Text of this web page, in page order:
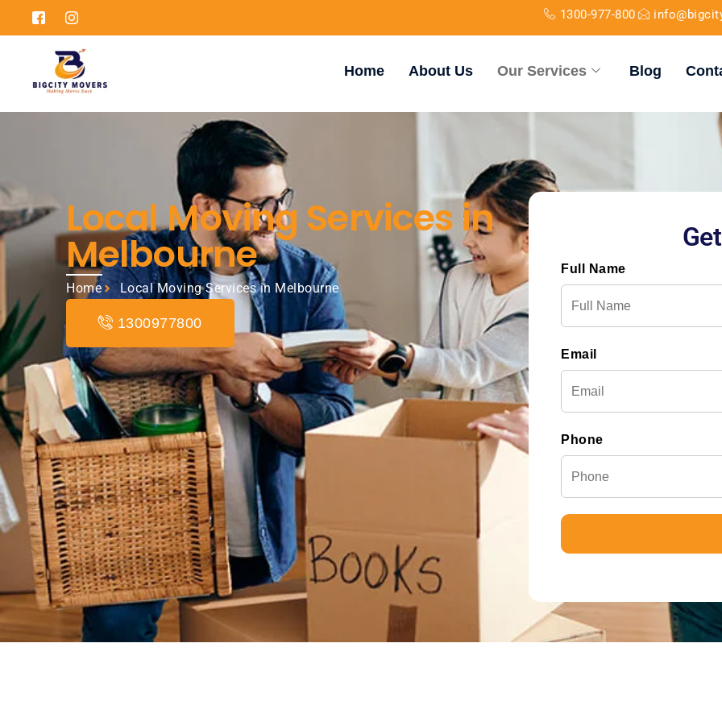
1300-977-800
Home About Us Our Services Blog
Local Moving Services in
Melbourne
Home Local Moving Services in Melbourne
1300977800
Full Name
Email
Phone